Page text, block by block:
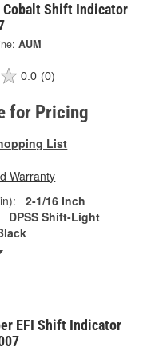
Shift Indicator
AUM
0.0 (0)
for Pricing
List
Warranty
2-1/16 Inch
DPSS Shift-Light
EFI Shift Indicator